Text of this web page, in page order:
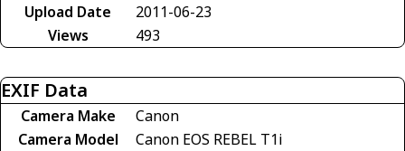
Upload Date
2011-06-23
Views
493
EXIF Data
Camera Make
Canon
Camera Model
Canon EOS REBEL T1i